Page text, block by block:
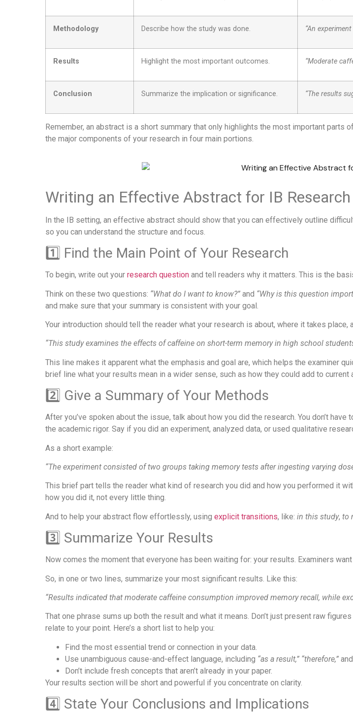
Methodology Describe how the study was done. “An
Results Highlight the most important outcomes. “Moderate
Conclusion Summarize the implication or significance. “The results
Remember, an abstract is a short summary that only highlights the most important parts
the major components of your research in four main portions.
Writing an Effective Abstract for IB
In the IB setting, an effective abstract should show that you can effectively outline
so you can understand the structure and focus.
1️⃣ Find the Main Point of Your Research
To begin, write out your research question and tell readers why it matters. This is the
Think on these two questions: “What do I want to know?” and “Why is this question
and make sure that your summary is consistent with your goal.
Your introduction should tell the reader what your research is about, where it takes place,
“This study examines the effects of caffeine on short-term memory in high school
This line makes it apparent what the emphasis and goal are, which helps the examiner
brief line what your results mean in a wider sense, such as how they could add to
2️⃣ Give a Summary of Your Methods
After you’ve spoken about the issue, talk about how you did the research. You don’t
the academic rigor. Say if you did an experiment, analyzed data, or used qualitative
As a short example:
“The experiment consisted of two groups taking memory tests after ingesting varying
This brief part tells the reader what kind of research you did and how you performed it
how you did it, not every little thing.
And to help your abstract flow effortlessly, using explicit transitions, like: in this study, to
3️⃣ Summarize Your Results
Now comes the moment that everyone has been waiting for: your results. Examiners
So, in one or two lines, summarize your most significant results. Like this:
“Results indicated that moderate caffeine consumption improved memory recall, while
That one phrase sums up both the result and what it means. Don’t just present raw
relate to your point. Here’s a short list to help you:
Find the most essential trend or connection in your data.
Use unambiguous cause-and-effect language, including “as a result,” “therefore,” and
Don’t include fresh concepts that aren’t already in your paper.
Your results section will be short and powerful if you concentrate on clarity.
4️⃣ State Your Conclusions and Implications